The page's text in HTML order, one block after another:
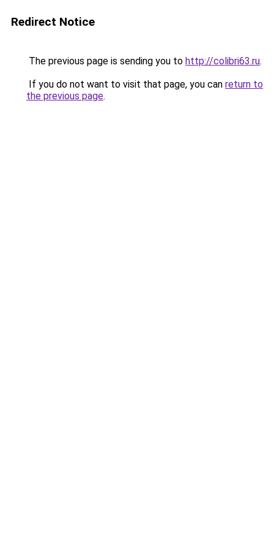
Redirect Notice
The previous page is sending you to http://colibri63.ru.
If you do not want to visit that page, you can return to
the previous page.